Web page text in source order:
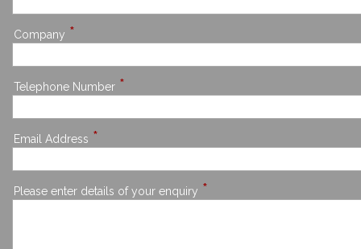
Company *
Telephone Number *
Email Address *
Please enter details of your enquiry *